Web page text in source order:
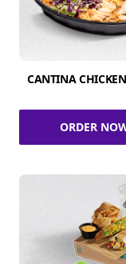
CANTINA
ORDER